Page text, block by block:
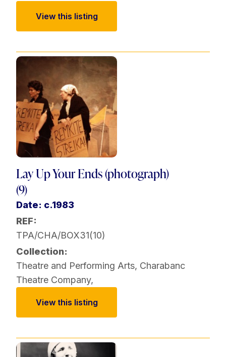
View this listing
Lay Up Your Ends (photograph)
(9)
Date: c.1983
REF:
TPA/CHA/BOX31(10)
Collection:
Theatre and Performing Arts, Charabanc
Theatre Company,
View this listing